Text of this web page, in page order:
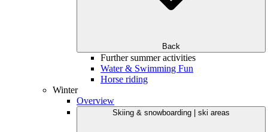
Back
Further summer activities
Water & Swimming Fun
Horse riding
Winter
Overview
Skiing & snowboarding | ski areas